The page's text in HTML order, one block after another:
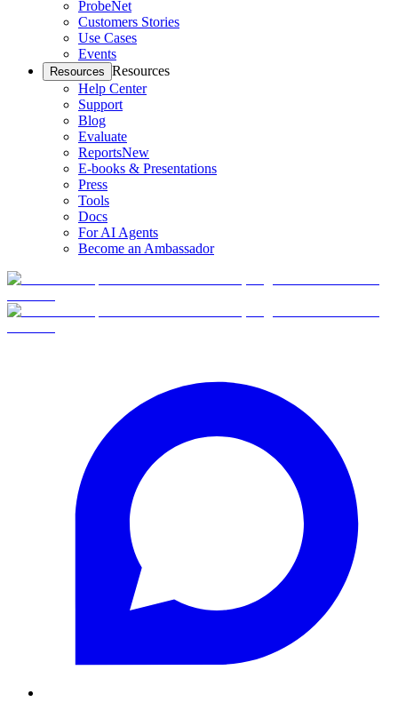
ProbeNet
Customers Stories
Use Cases
Events
Resources Resources
Help Center
Support
Blog
Evaluate
ReportsNew
E-books & Presentations
Press
Tools
Docs
For AI Agents
Become an Ambassador